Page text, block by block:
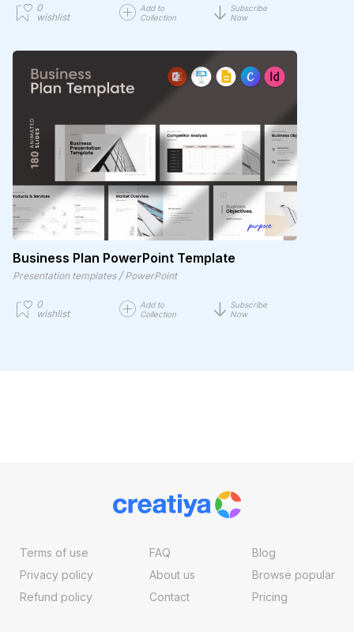
0
wishlist
Add to
Collection
Subscribe
Now
Business Plan PowerPoint Template
Presentation templates / PowerPoint
0
wishlist
Add to
Collection
Subscribe
Now
Terms of use
Privacy policy
Refund policy
FAQ
About us
Contact
Blog
Browse popular
Pricing